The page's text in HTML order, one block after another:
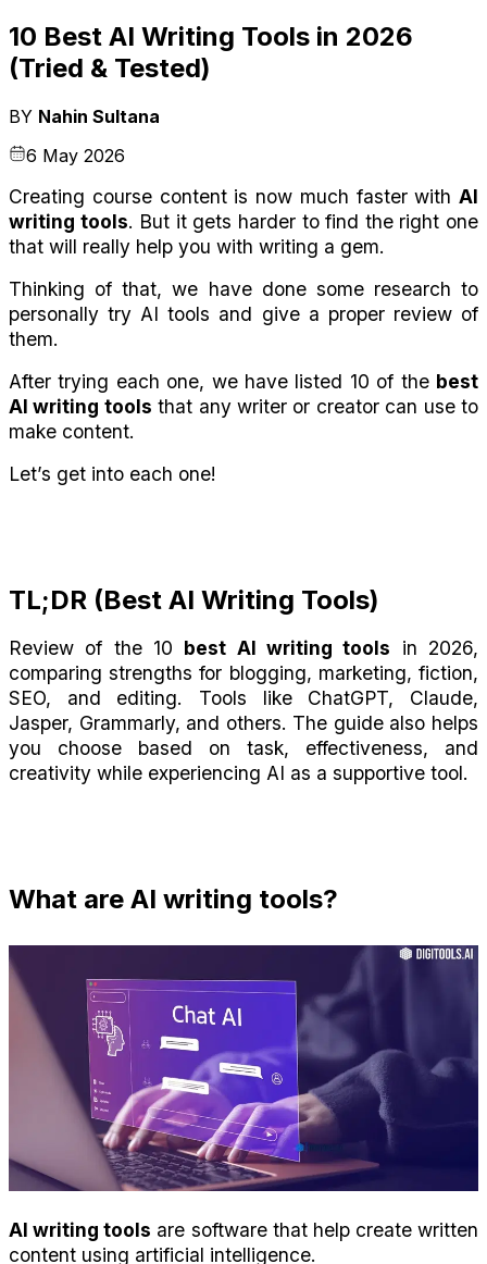
10 Best AI Writing Tools in 2026
(Tried & Tested)
BY Nahin Sultana
6 May 2026
Creating course content is now much faster with AI
writing tools. But it gets harder to find the right one
that will really help you with writing a gem.
Thinking of that, we have done some research to
personally try AI tools and give a proper review of
them.
After trying each one, we have listed 10 of the best
AI writing tools that any writer or creator can use to
make content.
Let’s get into each one!
TL;DR (Best AI Writing Tools)
Review of the 10 best AI writing tools in 2026,
comparing strengths for blogging, marketing, fiction,
SEO, and editing. Tools like ChatGPT, Claude,
Jasper, Grammarly, and others. The guide also helps
you choose based on task, effectiveness, and
creativity while experiencing AI as a supportive tool.
What are AI writing tools?
AI writing tools are software that help create written
content using artificial intelligence.